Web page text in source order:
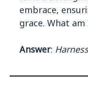
embrace,
grace. What am
Answer: Harness